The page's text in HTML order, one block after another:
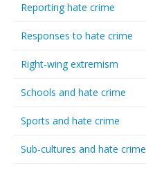
Reporting hate crime
Responses to hate crime
Right-wing extremism
Schools and hate crime
Sports and hate crime
Sub-cultures and hate crime